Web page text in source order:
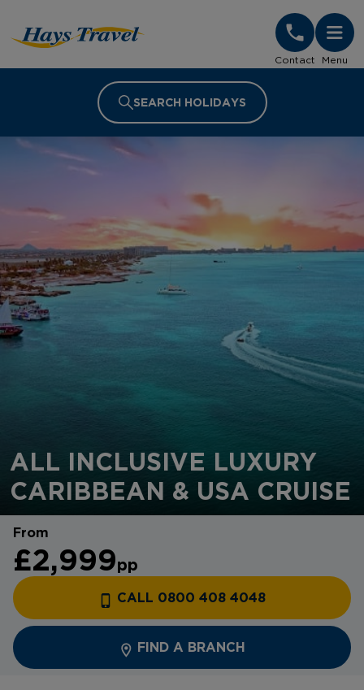
Contact Menu
SEARCH HOLIDAYS
ALL INCLUSIVE LUXURY
CARIBBEAN & USA CRUISE
From
£2,999pp
CALL 0800 408 4048
FIND A BRANCH